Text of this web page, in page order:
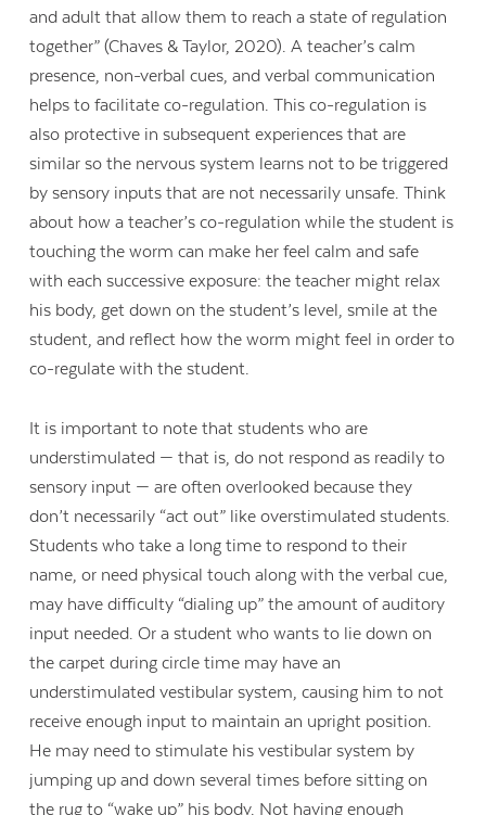
and adult that allow them to reach a state of regulation
together” (Chaves & Taylor, 2020). A teacher’s calm
presence, non-verbal cues, and verbal communication
helps to facilitate co-regulation. This co-regulation is
also protective in subsequent experiences that are
similar so the nervous system learns not to be triggered
by sensory inputs that are not necessarily unsafe. Think
about how a teacher’s co-regulation while the student is
touching the worm can make her feel calm and safe
with each successive exposure: the teacher might relax
his body, get down on the student’s level, smile at the
student, and reflect how the worm might feel in order to
co-regulate with the student.
It is important to note that students who are
understimulated — that is, do not respond as readily to
sensory input — are often overlooked because they
don’t necessarily “act out” like overstimulated students.
Students who take a long time to respond to their
name, or need physical touch along with the verbal cue,
may have difficulty “dialing up” the amount of auditory
input needed. Or a student who wants to lie down on
the carpet during circle time may have an
understimulated vestibular system, causing him to not
receive enough input to maintain an upright position.
He may need to stimulate his vestibular system by
jumping up and down several times before sitting on
the rug to “wake up” his body. Not having enough